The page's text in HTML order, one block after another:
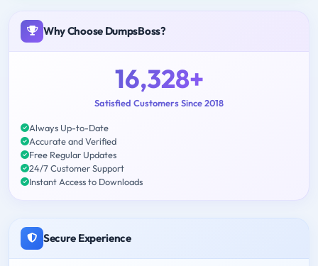
Why Choose DumpsBoss?
16,328+
Satisfied Customers Since 2018
Always Up-to-Date
Accurate and Verified
Free Regular Updates
24/7 Customer Support
Instant Access to Downloads
Secure Experience